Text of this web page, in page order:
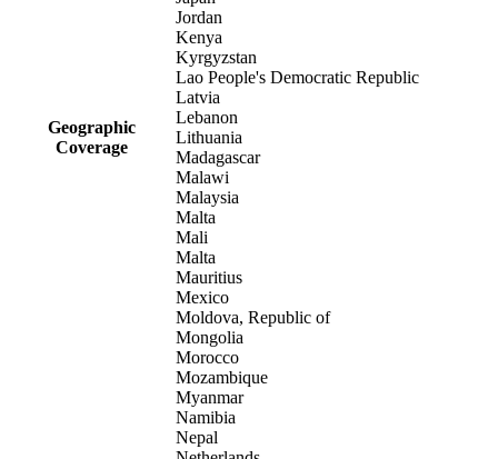
Geographic
Coverage
Jordan
Kenya
Kyrgyzstan
Lao People's Democratic Republic
Latvia
Lebanon
Lithuania
Madagascar
Malawi
Malaysia
Malta
Mali
Malta
Mauritius
Mexico
Moldova, Republic of
Mongolia
Morocco
Mozambique
Myanmar
Namibia
Nepal